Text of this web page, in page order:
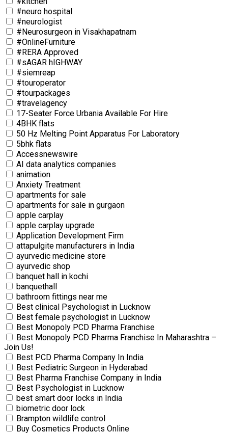
#neuro hospital
#neurologist
#Neurosurgeon in Visakhapatnam
#OnlineFurniture
#RERA Approved
#sAGAR hIGHWAY
#siemreap
#touroperator
#tourpackages
#travelagency
17-Seater Force Urbania Available For Hire
4BHK flats
50 Hz Melting Point Apparatus For Laboratory
5bhk flats
Accessnewswire
AI data analytics companies
animation
Anxiety Treatment
apartments for sale
apartments for sale in gurgaon
apple carplay
apple carplay upgrade
Application Development Firm
attapulgite manufacturers in India
ayurvedic medicine store
ayurvedic shop
banquet hall in kochi
banquethall
bathroom fittings near me
Best clinical Psychologist in Lucknow
Best female psychologist in Lucknow
Best Monopoly PCD Pharma Franchise
Best Monopoly PCD Pharma Franchise In Maharashtra –
Join Us!
Best PCD Pharma Company In India
Best Pediatric Surgeon in Hyderabad
Best Pharma Franchise Company in India
Best Psychologist in Lucknow
best smart door locks in India
biometric door lock
Brampton wildlife control
Buy Cosmetics Products Online